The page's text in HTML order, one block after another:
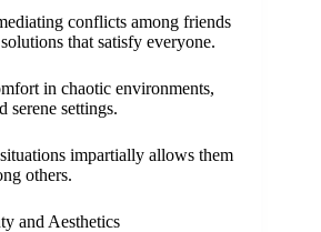
conflicts among friends
that satisfy everyone.
in chaotic environments,
serene settings.
impartially allows them
others.
and Aesthetics